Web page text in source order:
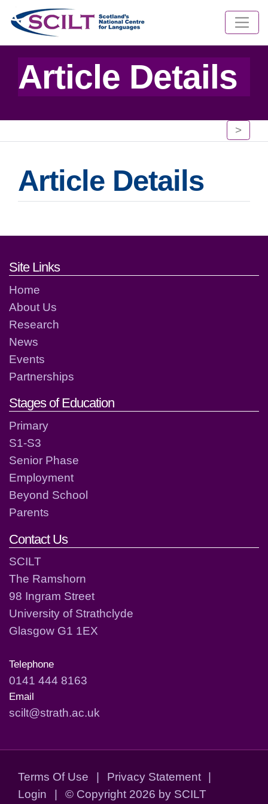
Article Details
>
Article Details
Footer links and contact
Site Links
Home
About Us
Research
News
Events
Partnerships
Stages of Education
Primary
S1-S3
Senior Phase
Employment
Beyond School
Parents
Contact Us
SCILT
The Ramshorn
98 Ingram Street
University of Strathclyde
Glasgow G1 1EX
Telephone
0141 444 8163
Email
scilt@strath.ac.uk
Terms Of Use | Privacy Statement
|
Login
| © Copyright 2026 by SCILT